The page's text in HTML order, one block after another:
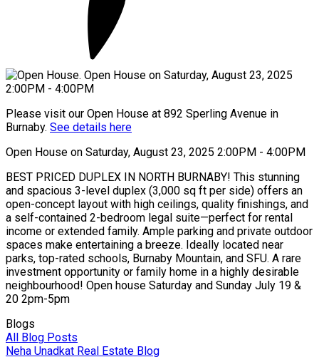
Please visit our Open House at 892 Sperling Avenue in
Burnaby. See details here
Open House on Saturday, August 23, 2025 2:00PM - 4:00PM
BEST PRICED DUPLEX IN NORTH BURNABY! This stunning
and spacious 3-level duplex (3,000 sq ft per side) offers an
open-concept layout with high ceilings, quality finishings, and
a self-contained 2-bedroom legal suite—perfect for rental
income or extended family. Ample parking and private outdoor
spaces make entertaining a breeze. Ideally located near
parks, top-rated schools, Burnaby Mountain, and SFU. A rare
investment opportunity or family home in a highly desirable
neighbourhood! Open house Saturday and Sunday July 19 &
20 2pm-5pm
Blogs
All Blog Posts
Neha Unadkat Real Estate Blog